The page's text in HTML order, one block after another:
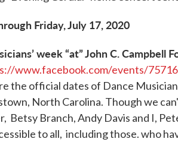
Friday, July 17, 2020
week “at” John C. Campbell
www.facebook.com/events/
the official dates of Dance
North Carolina. Though we
Betsy Branch, Andy Davis and I,
to all, including those. who